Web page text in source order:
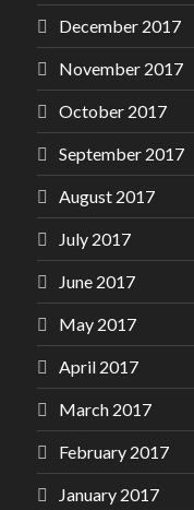
December 2017
November 2017
October 2017
September 2017
August 2017
July 2017
June 2017
May 2017
April 2017
March 2017
February 2017
January 2017